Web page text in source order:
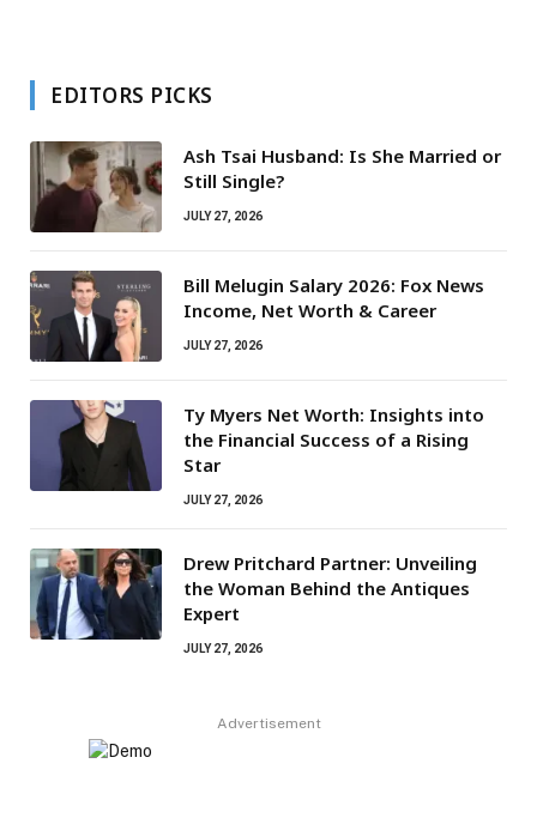
EDITORS PICKS
Ash Tsai Husband: Is She Married or
Still Single?
JULY 27, 2026
Bill Melugin Salary 2026: Fox News
Income, Net Worth & Career
JULY 27, 2026
Ty Myers Net Worth: Insights into
the Financial Success of a Rising
Star
JULY 27, 2026
Drew Pritchard Partner: Unveiling
the Woman Behind the Antiques
Expert
JULY 27, 2026
Advertisement